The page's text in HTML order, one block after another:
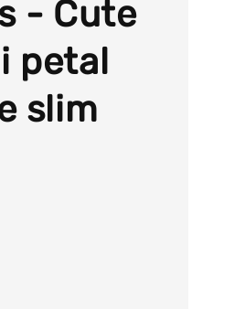
- Cute
petal
slim